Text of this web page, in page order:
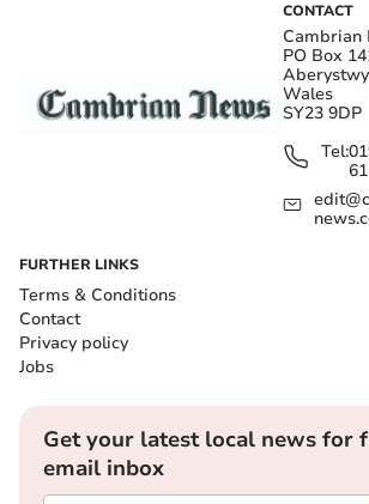
CONTACT
Cambrian
PO Box
Wales
SY23 9DP
Tel:
FURTHER LINKS
Terms & Conditions
Contact
Privacy policy
Jobs
Get your latest local news for
email inbox